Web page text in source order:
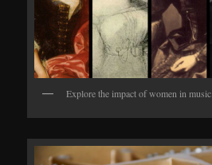
Explore the impact of women in music.